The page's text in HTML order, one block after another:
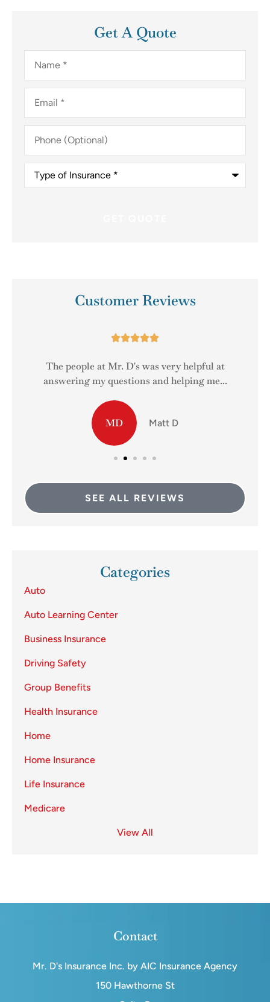
Get A Quote
Name*
Email*
Phone
(Optional)
Type
Insurance*
Customer Reviews

The people at Mr. D's was very helpful at
answering my questions and helping me...
MD Matt D
SEE ALL REVIEWS
Categories
Auto
Auto Learning Center
Business Insurance
Driving Safety
Group Benefits
Health Insurance
Home
Home Insurance
Life Insurance
Medicare
View All
Contact
Mr. D's Insurance Inc. by AIC Insurance Agency
150 Hawthorne St